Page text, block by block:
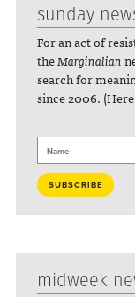
sunday
For an act of
theMarginalian
search for
since 2006.
midweek